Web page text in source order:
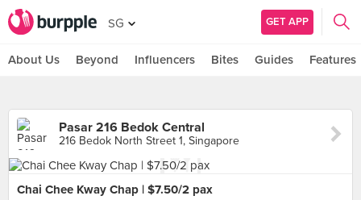
SG GET APP
About Us Beyond Influencers Bites Guides Features
Pasar 216 Bedok Central
216 Bedok North Street 1, Singapore
Chai Chee Kway Chap | $7.50/2 pax